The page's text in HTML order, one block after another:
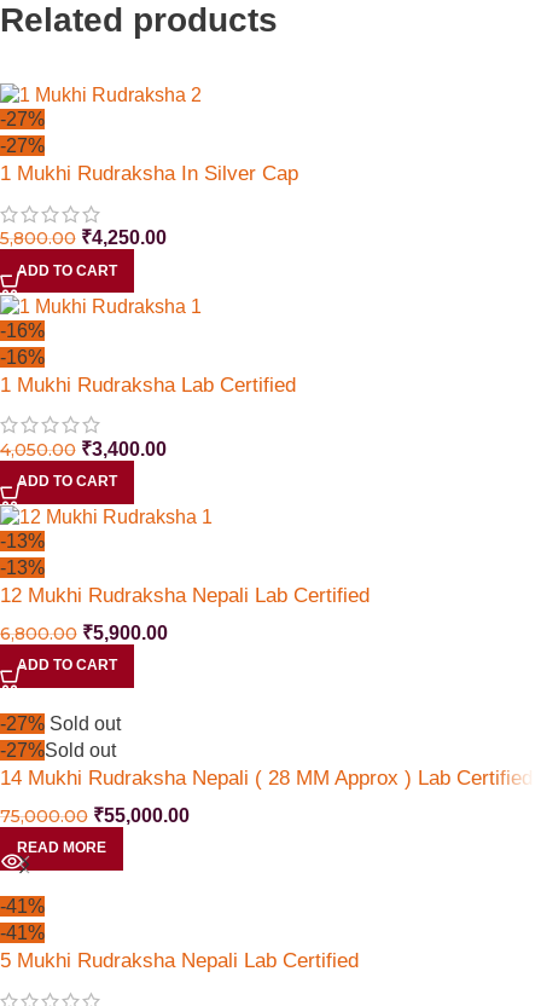
Related products
-27%
-27%
1 Mukhi Rudraksha In Silver Cap
5,800.00 ₹4,250.00
ADD TO CART
-16%
-16%
1 Mukhi Rudraksha Lab Certified
4,050.00 ₹3,400.00
ADD TO CART
-13%
-13%
12 Mukhi Rudraksha Nepali Lab Certified
6,800.00 ₹5,900.00
ADD TO CART
-27% Sold out
-27%Sold out
14 Mukhi Rudraksha Nepali ( 28 MM Approx ) Lab Certified
75,000.00 ₹55,000.00
READ MORE
-41%
-41%
5 Mukhi Rudraksha Nepali Lab Certified